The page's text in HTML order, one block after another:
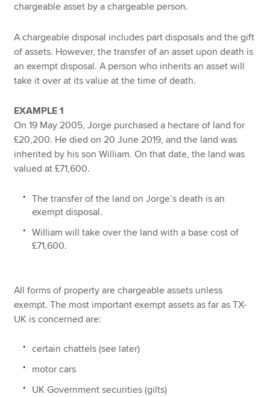
chargeable asset by a chargeable person.
A chargeable disposal includes part disposals and the gift
of assets. However, the transfer of an asset upon death is
an exempt disposal. A person who inherits an asset will
take it over at its value at the time of death.
EXAMPLE 1
On 19 May 2005, Jorge purchased a hectare of land for
£20,200. He died on 20 June 2019, and the land was
inherited by his son William. On that date, the land was
valued at £71,600.
The transfer of the land on Jorge’s death is an
exempt disposal.
William will take over the land with a base cost of
£71,600.
All forms of property are chargeable assets unless
exempt. The most important exempt assets as far as TX-
UK is concerned are:
certain chattels (see later)
motor cars
UK Government securities (gilts)